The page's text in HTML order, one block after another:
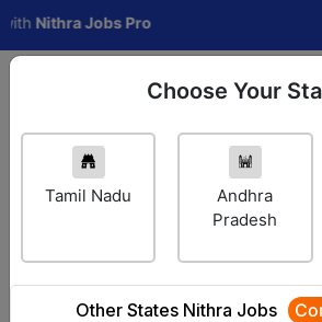
Jobs Pro
Employer Login
Choose Your
Tamil Nadu
Andhra
Pradesh
Other States Nithra Jobs